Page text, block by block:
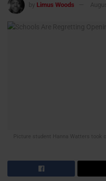
by Limus Woods
Picture student Hanna Watters took